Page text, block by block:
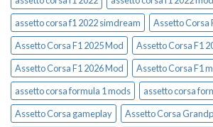
assetto corsa f1 2022 simdream
Assetto Corsa
Assetto Corsa F1 2025 Mod
Assetto Corsa F1
Assetto Corsa F1 2026 Mod
Assetto Corsa F1
assetto corsa formula 1 mods
assetto corsa
Assetto Corsa gameplay
Assetto Corsa